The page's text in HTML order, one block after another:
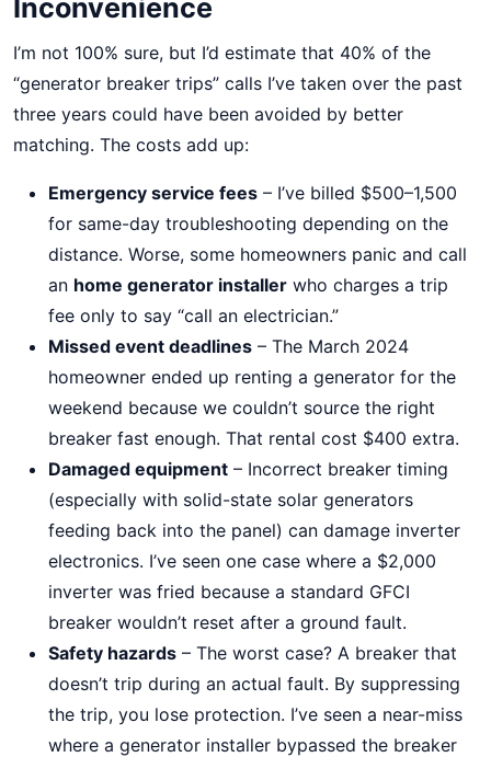
Inconvenience
I’m not 100% sure, but I’d estimate that 40% of the
“generator breaker trips” calls I’ve taken over the past
three years could have been avoided by better
matching. The costs add up:
Emergency service fees – I’ve billed $500–1,500
for same-day troubleshooting depending on the
distance. Worse, some homeowners panic and call
an home generator installer who charges a trip
fee only to say “call an electrician.”
Missed event deadlines – The March 2024
homeowner ended up renting a generator for the
weekend because we couldn’t source the right
breaker fast enough. That rental cost $400 extra.
Damaged equipment – Incorrect breaker timing
(especially with solid-state solar generators
feeding back into the panel) can damage inverter
electronics. I’ve seen one case where a $2,000
inverter was fried because a standard GFCI
breaker wouldn’t reset after a ground fault.
Safety hazards – The worst case? A breaker that
doesn’t trip during an actual fault. By suppressing
the trip, you lose protection. I’ve seen a near-miss
where a generator installer bypassed the breaker